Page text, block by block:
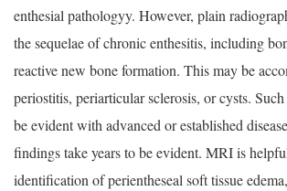
enthesial pathologyy. However, plain
the sequelae of chronic enthesitis, including
reactive new bone formation. This may be
periostitis, periarticular sclerosis, or cysts.
be evident with advanced or established
findings take years to be evident. MRI is
identification of perientheseal soft tissue